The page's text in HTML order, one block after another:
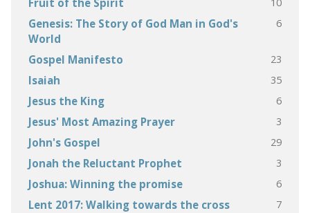
Fruit of the Spirit
Genesis: The Story of God Man in God's
World
6
Gospel Manifesto 23
Isaiah 35
Jesus the King 6
Jesus' Most Amazing Prayer 3
John's Gospel 29
Jonah the Reluctant Prophet 3
Joshua: Winning the promise 6
Lent 2017: Walking towards the cross 7